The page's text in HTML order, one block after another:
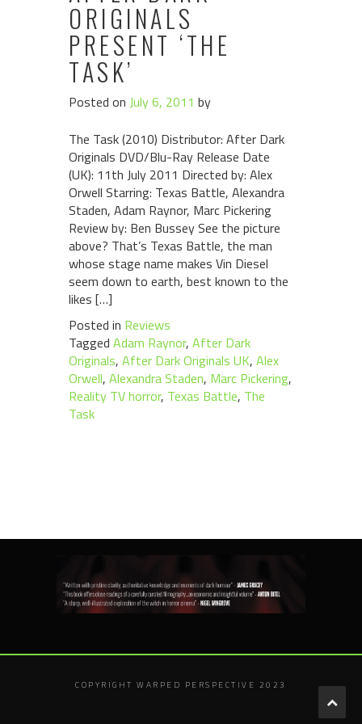
ORIGINALS
PRESENT ‘THE
TASK’
Posted on July 6, 2011 by
The Task (2010) Distributor: After Dark
Originals DVD/Blu-Ray Release Date
(UK): 11th July 2011 Directed by: Alex
Orwell Starring: Texas Battle, Alexandra
Staden, Adam Raynor, Marc Pickering
Review by: Ben Bussey See the picture
above? That’s Texas Battle, the man
whose stage name makes Vin Diesel
seem down to earth, best known to the
likes […]
Posted in Reviews
Tagged Adam Raynor, After Dark
Originals, After Dark Originals UK, Alex
Orwell, Alexandra Staden, Marc Pickering,
Reality TV horror, Texas Battle, The
Task
COPYRIGHT WARPED PERSPECTIVE 2023